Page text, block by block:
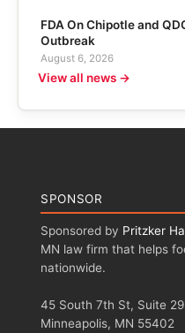
FDA On Chipotle and
Outbreak
August 6, 2026
View all news →
SPONSOR
Sponsored by Pritzker
MN law firm that helps
nationwide.
45 South 7th St, Suite
Minneapolis, MN 55402